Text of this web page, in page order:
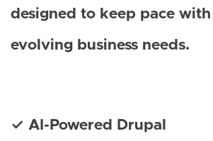
designed to keep pace
evolving business needs.
✓ AI-Powered Drupal